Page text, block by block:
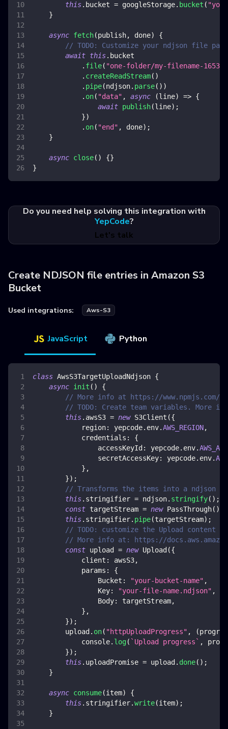
this. bucket = googleStorage. bucket (
}
async fetch(publish, done)
{
// TODO: Customize your ndjson file
await this. bucket
. file( "one-folder/my-filename-
. createReadStream( )
. pipe(ndjson. parse( ) )
. on( "data" , async (line) => {
await publish(line) ;
})
. on( "end" , done) ;
}
async close( ) {}
}
Do you need help solving this integration with
YepCode?
Let's talk
Create NDJSON file entries in Amazon S3
Bucket
Used integrations: Aws-S3
JavaScript Python
class AwsS3TargetUploadNdjson {
async init ( )
{
// More info at https://www.npmjs.com/
// TODO: Create team variables. More
this. awsS3 = new S3Client ({
region: yepcode. env.AWS_REGION,
credentials :
{
accessKeyId : yepcode. env.
secretAccessKey: yepcode. env.
} ,
}) ;
// Transforms the items into a ndjson
this. stringifier = ndjson. stringify( ) ;
const targetStream = new PassThrough( )
this. stringifier. pipe(targetStream) ;
// TODO: customize the Upload content
// More info at: https://
const upload = new Upload ({
client : awsS3,
params :
{
Bucket : "your-bucket-name" ,
Key: "your-file-name.ndjson" ,
Body: targetStream,
} ,
}) ;
        upload
. on( "httpUploadProgress" , (
console. log( ` Upload progress ` ,
}) ;
this. uploadPromise = upload . done( ) ;
}
async consume(item)
{
this. stringifier.write(item) ;
}